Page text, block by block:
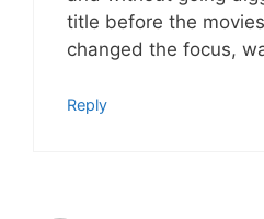
title before the
changed the focus,
Reply